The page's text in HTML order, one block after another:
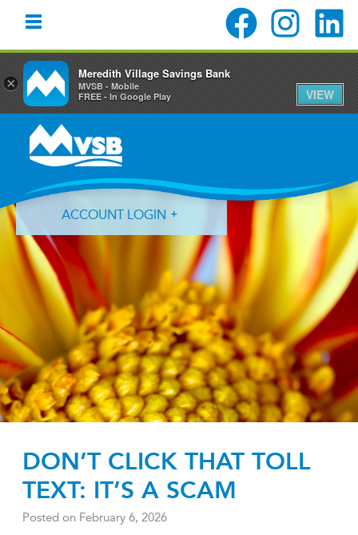
primary
navigation
content
primary
ACCOUNT LOGIN
Forgot Login ID? Forgot Password?
DON’T CLICK THAT TOLL
TEXT: IT’S A SCAM
Posted on February 6, 2026
×
Meredith Village Savings Bank
MVSB - Mobile
FREE - In Google Play
VIEW